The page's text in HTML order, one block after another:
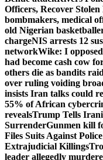
Officers, Recover Stolen
bombmakers, medical
old Nigerian
chargeNIS arrests 12
networkWike: I
had become cash cow
others die as bandits
over ruling voiding
insists Iran talks could
55% of African
revealsTrump Tells
SurrenderGunmen kill
Files Suits Against
Extrajudicial Killings
leader allegedly